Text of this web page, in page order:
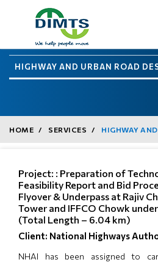
HIGHWAY AND URBAN ROAD
HOME SERVICES HIGHWAY
Project: : Preparation of
Feasibility Report and Bid
Flyover & Underpass at Rajiv
Tower and IFFCO Chowk
(Total Length – 6.04 km)
Client: National Highways
NHAI has been assigned to